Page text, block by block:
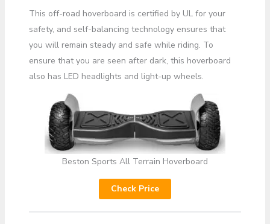
This off-road hoverboard is certified by UL for your
safety, and self-balancing technology ensures that
you will remain steady and safe while riding. To
ensure that you are seen after dark, this hoverboard
also has LED headlights and light-up wheels.
Beston Sports All Terrain Hoverboard
Check Price